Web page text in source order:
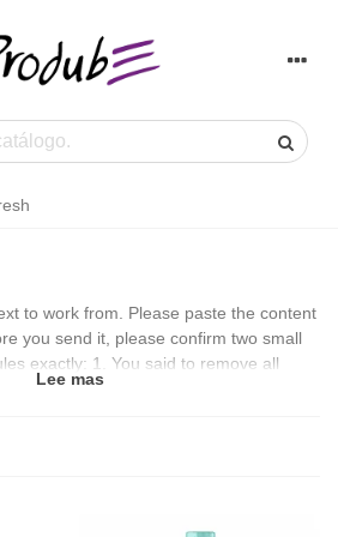
to work from. Please paste the content
you send it, please confirm two small
exactly: 1. You said to remove all
Lee mas